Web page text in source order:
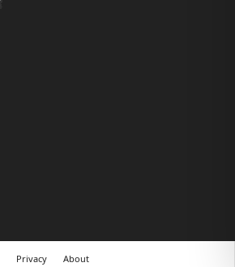
Privacy About